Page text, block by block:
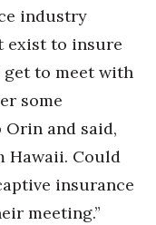
industry
exist to insure
to meet with
some
and said,
Hawaii. Could
insurance
meeting.”